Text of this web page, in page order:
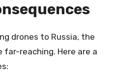
drones to Russia, the
far-reaching. Here are a